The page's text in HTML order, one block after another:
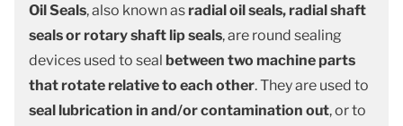
Oil Seals, also known as radial oil seals, radial shaft
seals or rotary shaft lip seals, are round sealing
devices used to seal between two machine parts
that rotate relative to each other. They are used to
seal lubrication in and/or contamination out, or to